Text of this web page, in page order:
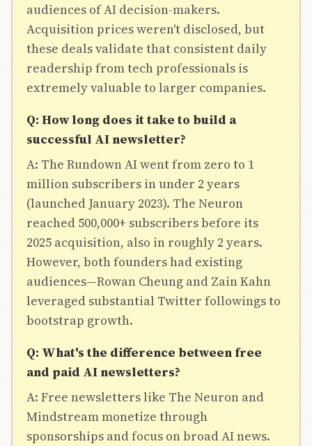
audiences of AI decision-makers.
Acquisition prices weren't disclosed, but
these deals validate that consistent daily
readership from tech professionals is
extremely valuable to larger companies.
Q: How long does it take to build a
successful AI newsletter?
A: The Rundown AI went from zero to 1
million subscribers in under 2 years
(launched January 2023). The Neuron
reached 500,000+ subscribers before its
2025 acquisition, also in roughly 2 years.
However, both founders had existing
audiences—Rowan Cheung and Zain Kahn
leveraged substantial Twitter followings to
bootstrap growth.
Q: What's the difference between free
and paid AI newsletters?
A: Free newsletters like The Neuron and
Mindstream monetize through
sponsorships and focus on broad AI news.